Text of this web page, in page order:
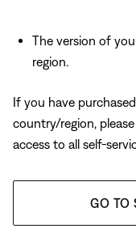
The version of
region.
If you have
country/region,
access to all self-
GO TO